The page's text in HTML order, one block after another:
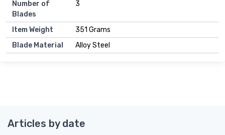
Number of
Blades
3
Item Weight
351 Grams
Blade Material
Alloy Steel
Articles by date